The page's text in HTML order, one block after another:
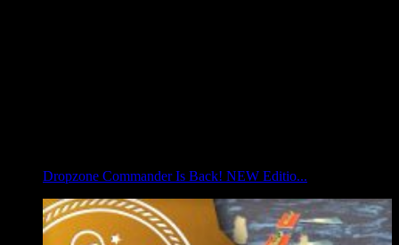
Dropzone Commander Is Back! NEW Editio...